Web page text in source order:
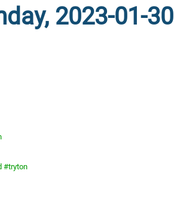
2023-01-30
#tryton